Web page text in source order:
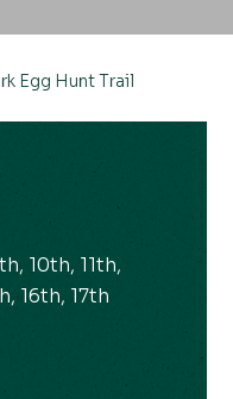
Egg Hunt Trail
10th, 11th,
16th, 17th